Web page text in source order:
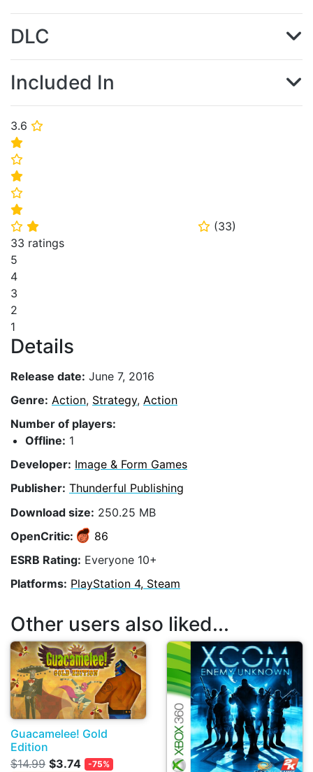
3.6 ⭐
⭐
⭐
⭐
⭐
⭐
⭐ ⭐ ⭐ (33)
33 ratings
5
4
3
2
1
Details
Release date: June 7, 2016
Genre: Action, Strategy, Action
Number of players:
Offline: 1
Developer: Image & Form Games
Publisher: Thunderful Publishing
Download size: 250.25 MB
OpenCritic:
86
ESRB Rating: Everyone 10+
Platforms: PlayStation 4, Steam
DLC
Included In
Other users also liked...
Guacamelee! Gold
Edition
$14.99 $3.74
-75%